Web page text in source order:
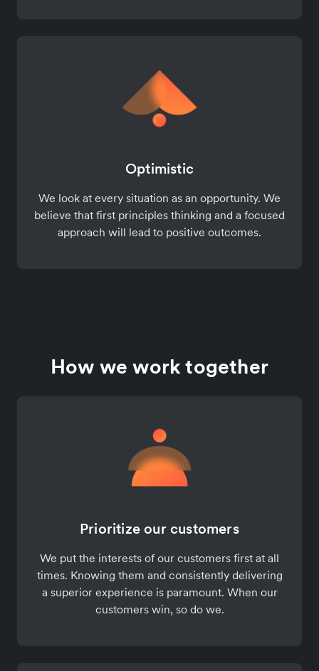
Optimistic
We look at every situation as an opportunity. We
believe that first principles thinking and a focused
approach will lead to positive outcomes.
How we work together
Prioritize our customers
We put the interests of our customers first at all
times. Knowing them and consistently delivering
a superior experience is paramount. When our
customers win, so do we.